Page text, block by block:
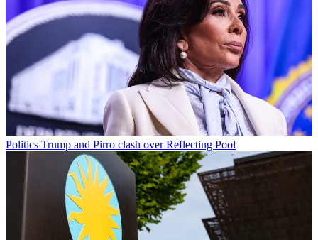
Politics Trump and Pirro clash over Reflecting Pool